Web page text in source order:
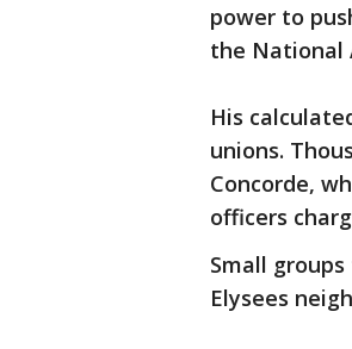
power to
the National
His
unions.
Concorde,
officers
Small
Elysees